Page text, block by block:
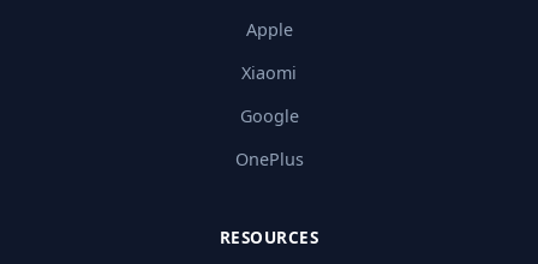
Apple
Xiaomi
Google
OnePlus
RESOURCES